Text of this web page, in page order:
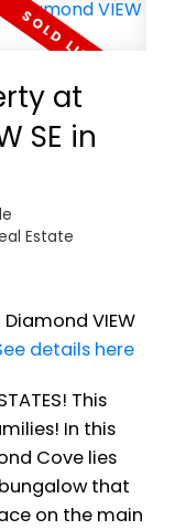
at
SE in
Estate
VIEW
details here
This
In this
Cove lies
that
on the main